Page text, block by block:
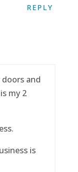
REPLY
and
my 2
is